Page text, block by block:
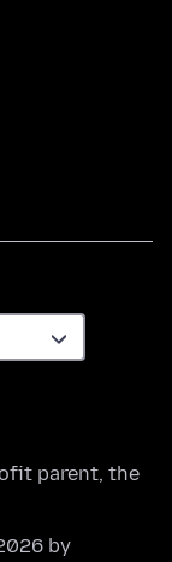
parent, the
by